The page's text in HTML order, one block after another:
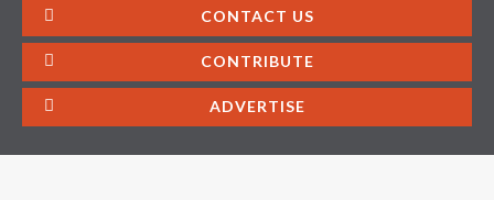
CONTACT US
CONTRIBUTE
ADVERTISE